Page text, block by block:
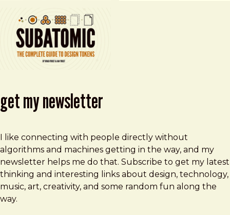
get my newsletter
I like connecting with people directly without
algorithms and machines getting in the way, and my
newsletter helps me do that. Subscribe to get my latest
thinking and interesting links about design, technology,
music, art, creativity, and some random fun along the
way.